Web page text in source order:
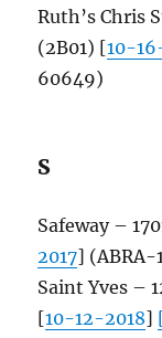
Ruth’s Chris
(2B01) [10-
60649)
S
Safeway –
2017] (ABRA-
Saint Yves –
[10-12-2018]